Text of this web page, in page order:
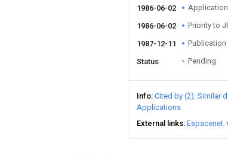
1986-06-02
1986-06-02 Priority to
1987-12-11 Publication
Status Pending
Info Cited by (2) Similar
Applications
External links Espacenet